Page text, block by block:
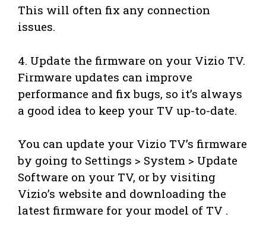
This will often fix any connection
issues.
4. Update the firmware on your Vizio TV.
Firmware updates can improve
performance and fix bugs, so it’s always
a good idea to keep your TV up-to-date.
You can update your Vizio TV’s firmware
by going to Settings > System > Update
Software on your TV, or by visiting
Vizio’s website and downloading the
latest firmware for your model of TV .